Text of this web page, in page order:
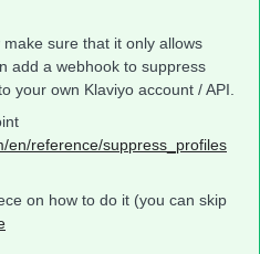
sure that it only allows
add a webhook to suppress
your own Klaviyo account / API.
en/reference/suppress_profiles
on how to do it (you can skip